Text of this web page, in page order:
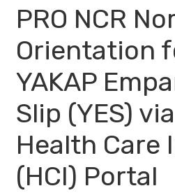
PRO NCR
Orientation
YAKAP
Slip (YES)
Health
(HCI) Portal